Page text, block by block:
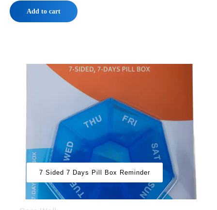
Add to cart
7 Sided 7 Days Pill Box Reminder